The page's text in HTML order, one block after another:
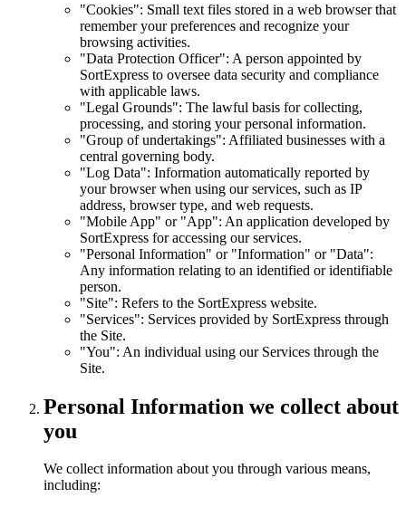
"Cookies": Small text files stored in a web browser that
remember your preferences and recognize your
browsing activities.
"Data Protection Officer": A person appointed by
SortExpress to oversee data security and compliance
with applicable laws.
"Legal Grounds": The lawful basis for collecting,
processing, and storing your personal information.
"Group of undertakings": Affiliated businesses with a
central governing body.
"Log Data": Information automatically reported by
your browser when using our services, such as IP
address, browser type, and web requests.
"Mobile App" or "App": An application developed by
SortExpress for accessing our services.
"Personal Information" or "Information" or "Data":
Any information relating to an identified or identifiable
person.
"Site": Refers to the SortExpress website.
"Services": Services provided by SortExpress through
the Site.
"You": An individual using our Services through the
Site.
Personal Information we collect about
you
We collect information about you through various means,
including: